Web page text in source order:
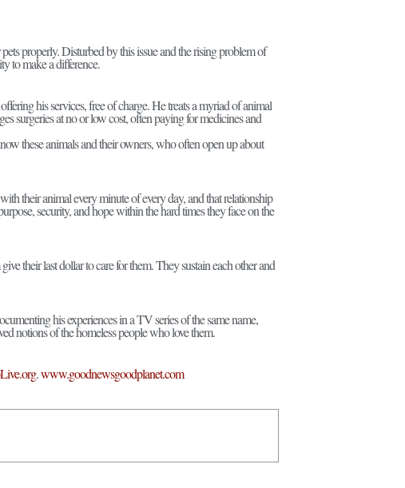
properly. Disturbed by this issue and the rising problem of
to make a difference.
his services, free of charge. He treats a myriad of animal
surgeries at no or low cost, often paying for medicines and
these animals and their owners, who often open up about
their animal every minute of every day, and that relationship
security, and hope within the hard times they face on the
their last dollar to care for them. They sustain each other and
his experiences in a TV series of the same name,
notions of the homeless people who love them.
.www.goodnewsgoodplanet.com